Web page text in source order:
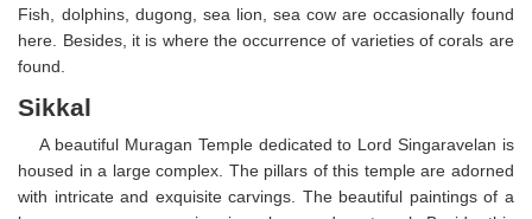
Fish, dolphins, dugong, sea lion, sea cow are occasionally found
here. Besides, it is where the occurrence of varieties of corals are
found.
Sikkal
A beautiful Muragan Temple dedicated to Lord Singaravelan is
housed in a large complex. The pillars of this temple are adorned
with intricate and exquisite carvings. The beautiful paintings of a